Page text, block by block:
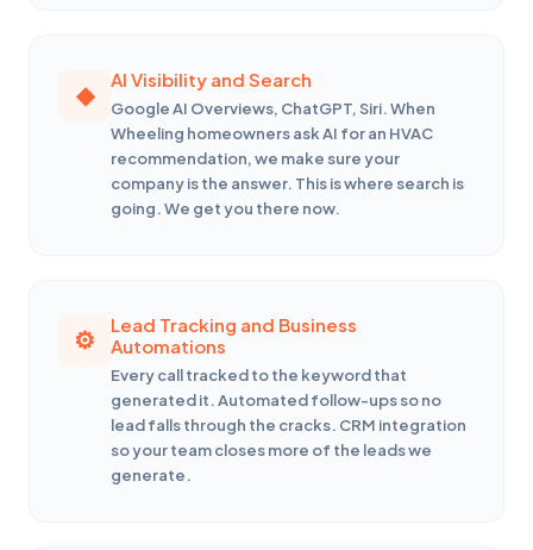
AI Visibility and Search
Google AI Overviews, ChatGPT, Siri. When
Wheeling homeowners ask AI for an HVAC
recommendation, we make sure your
company is the answer. This is where search is
going. We get you there now.
Lead Tracking and Business
Automations
Every call tracked to the keyword that
generated it. Automated follow-ups so no
lead falls through the cracks. CRM integration
so your team closes more of the leads we
generate.